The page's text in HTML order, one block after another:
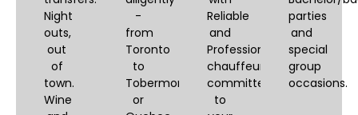
Night
outs,
out
of
town.
Wine
-
from
Toronto
to
Tobermory
or
Reliable
and
Professional
chauffeurs,
committed
to
parties
and
special
group
occasions.